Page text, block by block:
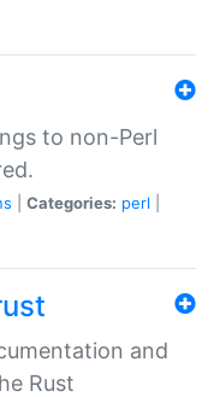
to non-Perl
Categories: perl
and
Rust